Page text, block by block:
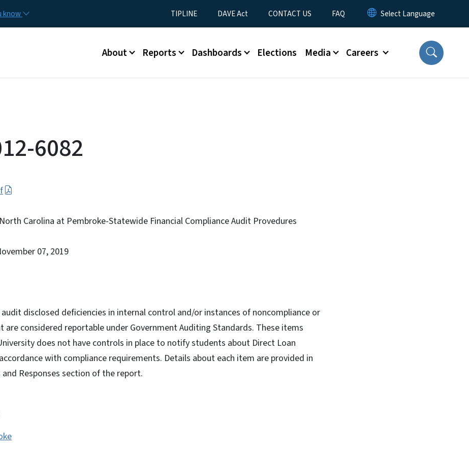
know Utility Menu
TIPLINE DAVE Act CONTACT US FAQ
Main menu
About Reports Dashboards Elections Media Careers
6082
Carolina at Pembroke-Statewide Financial Compliance Audit Provedures
07, 2019
disclosed deficiencies in internal control and/or instances of noncompliance or
considered reportable under Government Auditing Standards. These items
does not have controls in place to notify students about Direct Loan
with compliance requirements. Details about each item are provided in
Responses section of the report.